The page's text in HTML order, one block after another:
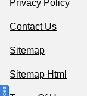
Privacy Policy
Contact Us
Sitemap
Sitemap Html